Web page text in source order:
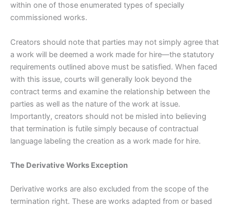
within one of those enumerated types of specially
commissioned works.
Creators should note that parties may not simply agree that
a work will be deemed a work made for hire—the statutory
requirements outlined above must be satisfied. When faced
with this issue, courts will generally look beyond the
contract terms and examine the relationship between the
parties as well as the nature of the work at issue.
Importantly, creators should not be misled into believing
that termination is futile simply because of contractual
language labeling the creation as a work made for hire.
The Derivative Works Exception
Derivative works are also excluded from the scope of the
termination right. These are works adapted from or based